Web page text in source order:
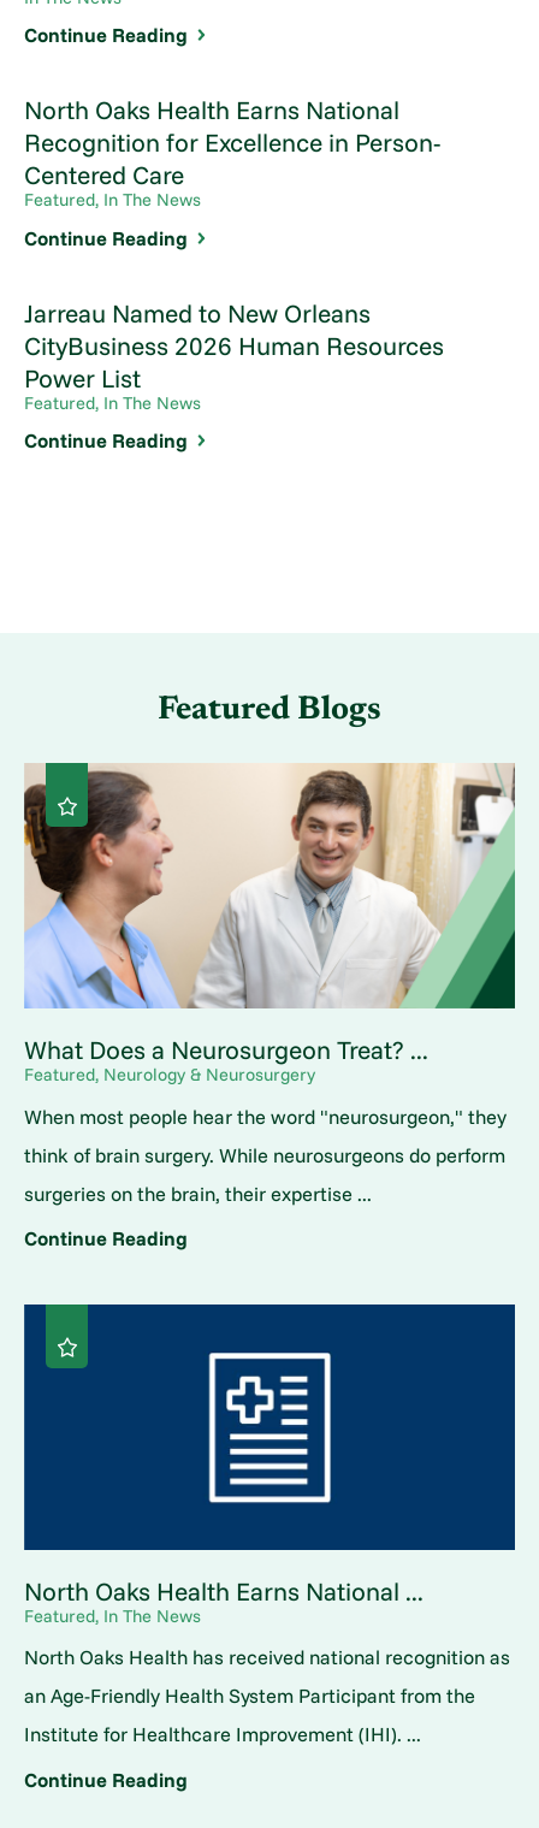
Continue Reading
North Oaks Health Earns National
Recognition for Excellence in Person-
Centered Care
Featured, In The News
Continue Reading
Jarreau Named to New Orleans
CityBusiness 2026 Human Resources
Power List
Featured, In The News
Continue Reading
Featured Blogs
What Does a Neurosurgeon Treat? ...
Featured, Neurology & Neurosurgery
When most people hear the word "neurosurgeon," they
think of brain surgery. While neurosurgeons do perform
surgeries on the brain, their expertise ...
Continue Reading
North Oaks Health Earns National ...
Featured, In The News
North Oaks Health has received national recognition as
an Age-Friendly Health System Participant from the
Institute for Healthcare Improvement (IHI). ...
Continue Reading